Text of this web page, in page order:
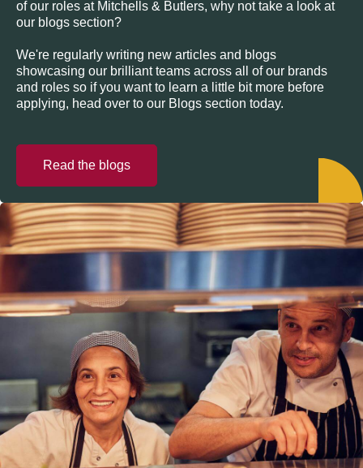
of our roles at Mitchells & Butlers, why not take a look at
our blogs section?
We're regularly writing new articles and blogs
showcasing our brilliant teams across all of our brands
and roles so if you want to learn a little bit more before
applying, head over to our Blogs section today.
Read the blogs